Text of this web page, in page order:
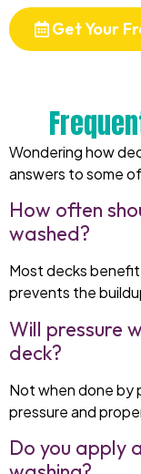
Get Your
Wondering how
answers to some
How often
washed?
Most decks benefit
prevents the
Will pressure
deck?
Not when done by
pressure and
Do you apply